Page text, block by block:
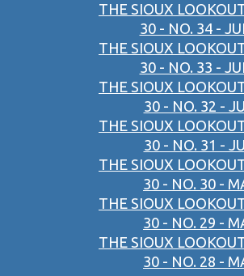
THE SIOUX
30 - NO. 34 -
THE SIOUX
30 - NO. 33 -
THE SIOUX
30 - NO. 32 -
THE SIOUX
30 - NO. 31 -
THE SIOUX
30 - NO. 30 -
THE SIOUX
30 - NO. 29 -
THE SIOUX
30 - NO. 28 -